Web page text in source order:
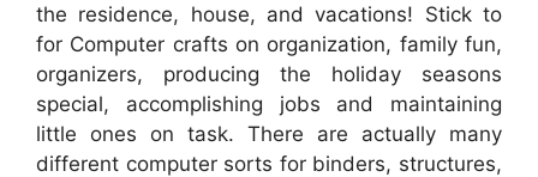
the residence, house, and vacations! Stick to
for Computer crafts on organization, family fun,
organizers, producing the holiday seasons
special, accomplishing jobs and maintaining
little ones on task. There are actually many
different computer sorts for binders, structures,